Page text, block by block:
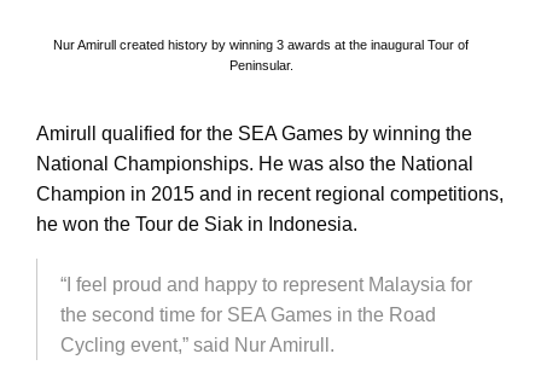
Nur Amirull created history by winning 3 awards at the inaugural Tour of
Peninsular.
Amirull qualified for the SEA Games by winning the
National Championships. He was also the National
Champion in 2015 and in recent regional competitions,
he won the Tour de Siak in Indonesia.
“I feel proud and happy to represent Malaysia for
the second time for SEA Games in the Road
Cycling event,” said Nur Amirull.